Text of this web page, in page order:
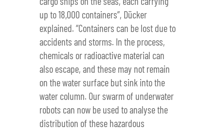
up to 18,000 containers”, Dücker
explained. “Containers can be lost due to
accidents and storms. In the process,
chemicals or radioactive material can
also escape, and these may not remain
on the water surface but sink into the
water column. Our swarm of underwater
robots can now be used to analyse the
distribution of these hazardous